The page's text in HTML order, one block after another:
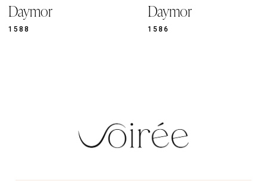
Daymor
1586
Daymor
1583